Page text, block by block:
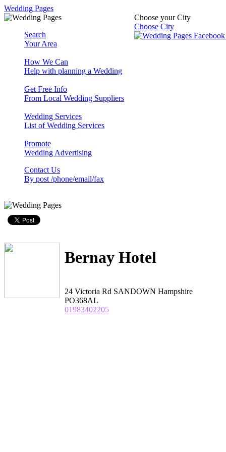
Wedding Pages
Choose your City
Choose City
Search
Your Area
How We Can
Help with planning a Wedding
Get Free Info
From Local Wedding Suppliers
Wedding Services
List of Wedding Services
Promote
Wedding Advertising
Contact Us
By post /phone/email/fax
Bernay Hotel
24 Victoria Rd SANDOWN Hampshire
PO368AL
01983402205